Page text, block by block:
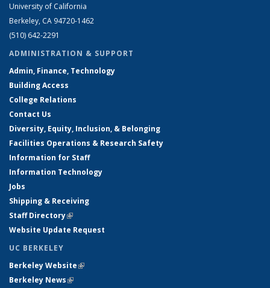
University of California
Berkeley, CA 94720-1462
(510) 642-2291
ADMINISTRATION & SUPPORT
Admin, Finance, Technology
Building Access
College Relations
Contact Us
Diversity, Equity, Inclusion, & Belonging
Facilities Operations & Research Safety
Information for Staff
Information Technology
Jobs
Shipping & Receiving
Staff Directory(link is external)
Website Update Request
UC BERKELEY
Berkeley Website(link is external)
Berkeley News(link is external)